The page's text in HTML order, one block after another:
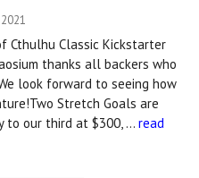
Cthulhu Classic Kickstarter
thanks all backers who
look forward to seeing how
Stretch Goals are
to our third at $300, … read